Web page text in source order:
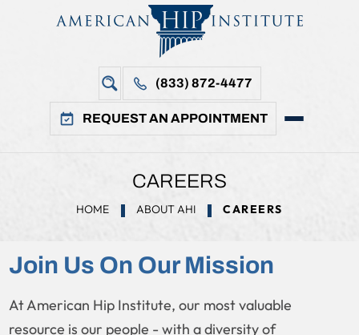
(833) 872-4477
REQUEST AN APPOINTMENT
CAREERS
HOME ABOUT AHI CAREERS
Join Us On Our Mission
At American Hip Institute, our most valuable
resource is our people - with a diversity of